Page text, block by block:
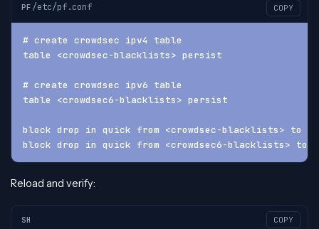
PF /etc/pf.conf COPY
# create crowdsec ipv4 table
table <crowdsec-blacklists> persist
# create crowdsec ipv6 table
table <crowdsec6-blacklists> persist
block drop in quick from <crowdsec-blacklists> to
block drop in quick from <crowdsec6-blacklists> to
Reload and verify:
SH COPY